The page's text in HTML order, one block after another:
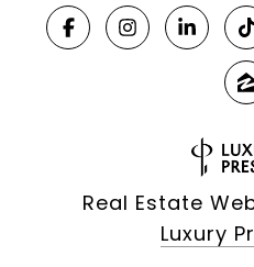
Real Estate
Luxury